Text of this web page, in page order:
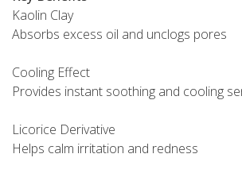
Kaolin Clay
Absorbs excess oil and unclogs pores
Cooling Effect
Provides instant soothing and cooling
Licorice Derivative
Helps calm irritation and redness